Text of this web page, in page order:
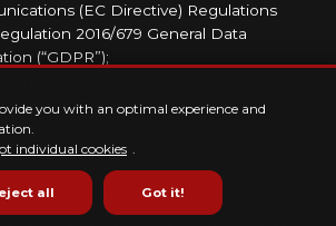
(EC Directive) Regulations
2016/679 General Data
(“GDPR”);
who can be directly or indirectly
data, as defined by EU Regulation
Protection Regulation (“GDPR”);
“Our Website/School/Company”, the
operated by Company name or Person.
you with an optimal experience and
individual cookies .
all Got it!